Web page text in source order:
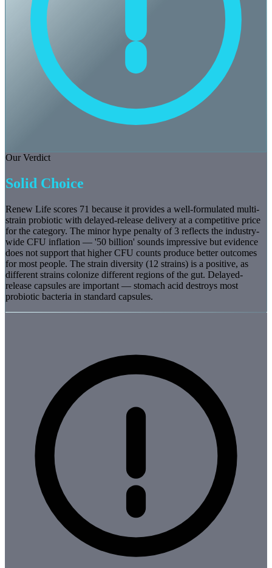
Our Verdict
Solid Choice
Renew Life scores 71 because it provides a well-formulated multi-
strain probiotic with delayed-release delivery at a competitive price
for the category. The minor hype penalty of 3 reflects the industry-
wide CFU inflation — '50 billion' sounds impressive but evidence
does not support that higher CFU counts produce better outcomes
for most people. The strain diversity (12 strains) is a positive, as
different strains colonize different regions of the gut. Delayed-
release capsules are important — stomach acid destroys most
probiotic bacteria in standard capsules.